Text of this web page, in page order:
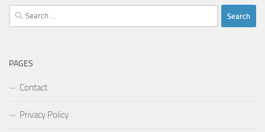
Search
for:
PAGES
Contact
Privacy Policy